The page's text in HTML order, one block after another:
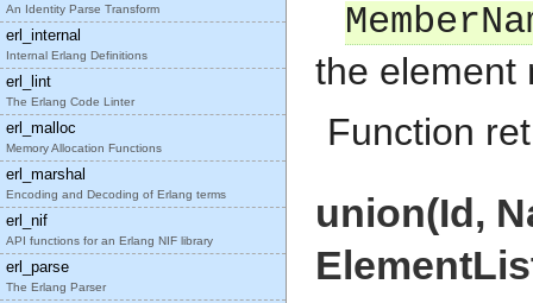
An Identity Parse Transform
erl_internal
Internal Erlang Definitions
erl_lint
The Erlang Code Linter
erl_malloc
Memory Allocation Functions
erl_marshal
Encoding and Decoding of Erlang terms
erl_nif
API functions for an Erlang NIF library
erl_parse
The Erlang Parser
the element
Function
union(Id,